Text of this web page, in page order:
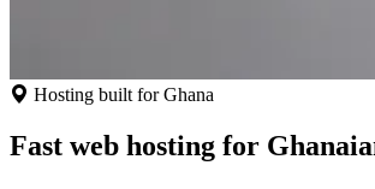
Hosting built for Ghana
Fast web hosting for